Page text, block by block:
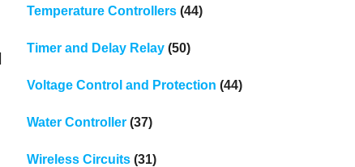
Temperature Controllers(44)
Timer and Delay Relay(50)
Voltage Control and Protection (44)
Water Controller(37)
Wireless Circuits(31)